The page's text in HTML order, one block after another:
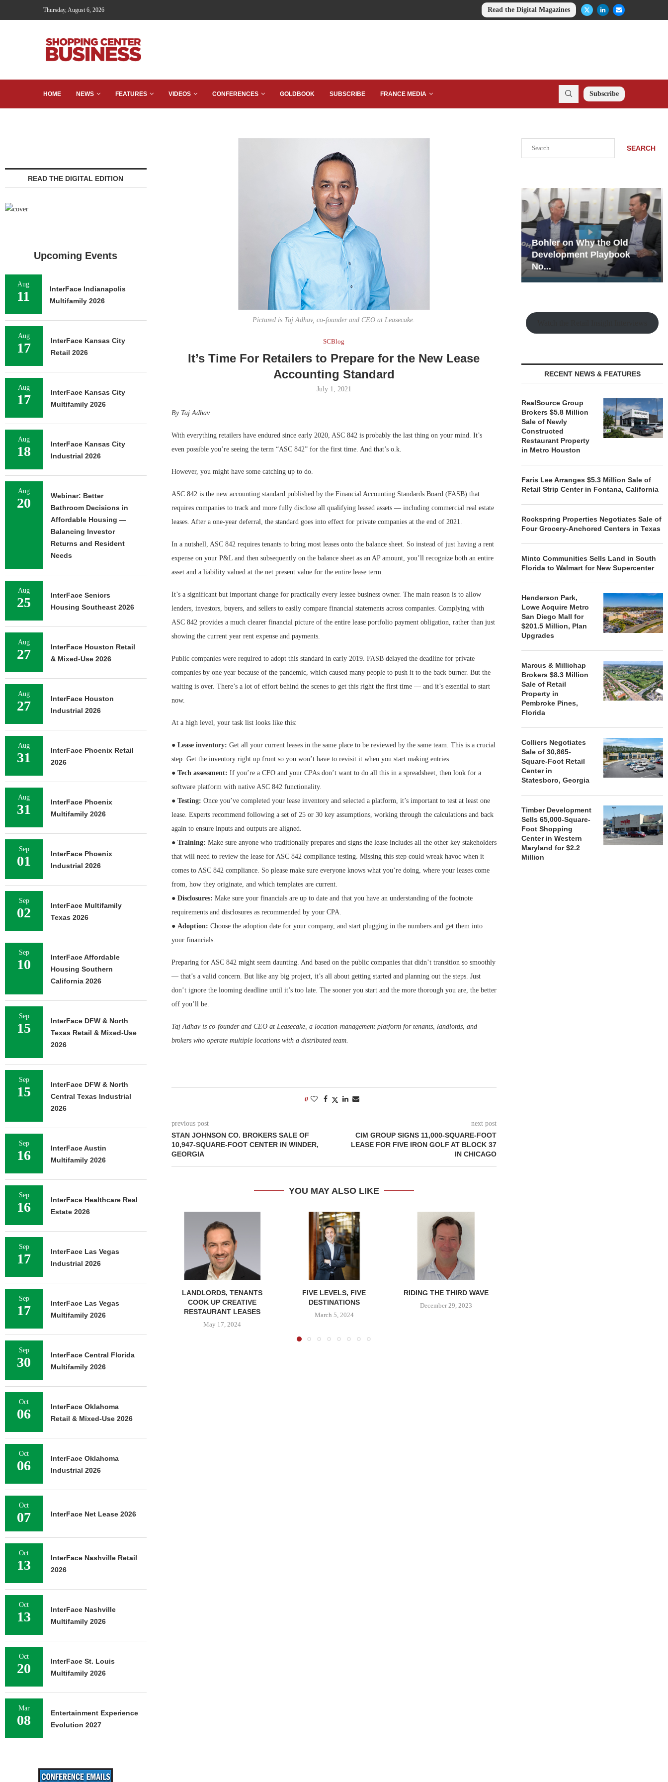
Thursday, August 6, 2026 Read the Digital Magazines
HOME NEWS FEATURES VIDEOS CONFERENCES GOLDBOOK SUBSCRIBE FRANCE MEDIA Subscribe
Pictured is Taj Adhav, co-founder and CEO at Leasecake.
SCBlog
It’s Time For Retailers to Prepare for the New Lease
Accounting Standard
July 1, 2021
By Taj Adhav
With everything retailers have endured since early 2020, ASC 842 is probably the last thing on your mind. It’s
even possible you’re seeing the term “ASC 842” for the first time. And that’s o.k.
However, you might have some catching up to do.
ASC 842 is the new accounting standard published by the Financial Accounting Standards Board (FASB) that
requires companies to track and more fully disclose all qualifying leased assets — including commercial real estate
leases. After a one-year deferral, the standard goes into effect for private companies at the end of 2021.
In a nutshell, ASC 842 requires tenants to bring most leases onto the balance sheet. So instead of just having a rent
expense on your P&L and then subsequently on the balance sheet as an AP amount, you’ll recognize both an entire
asset and a liability valued at the net present value for the entire lease term.
It’s a significant but important change for practically every lessee business owner. The main reason is to allow
lenders, investors, buyers, and sellers to easily compare financial statements across companies. Complying with
ASC 842 provides a much clearer financial picture of the entire lease portfolio payment obligation, rather than just
showing the current year rent expense and payments.
Public companies were required to adopt this standard in early 2019. FASB delayed the deadline for private
companies by one year because of the pandemic, which caused many people to push it to the back burner. But the
waiting is over. There’s a lot of effort behind the scenes to get this right the first time — and it’s essential to start
now.
At a high level, your task list looks like this:
● Lease inventory: Get all your current leases in the same place to be reviewed by the same team. This is a crucial
step. Get the inventory right up front so you won’t have to revisit it when you start making entries.
● Tech assessment: If you’re a CFO and your CPAs don’t want to do all this in a spreadsheet, then look for a
software platform with native ASC 842 functionality.
● Testing: Once you’ve completed your lease inventory and selected a platform, it’s important to test at least one
lease. Experts recommend following a set of 25 or 30 key assumptions, working through the calculations and back
again to ensure inputs and outputs are aligned.
● Training: Make sure anyone who traditionally prepares and signs the lease includes all the other key stakeholders
that will need to review the lease for ASC 842 compliance testing. Missing this step could wreak havoc when it
comes to ASC 842 compliance. So please make sure everyone knows what you’re doing, where your leases come
from, how they originate, and which templates are current.
● Disclosures: Make sure your financials are up to date and that you have an understanding of the footnote
requirements and disclosures as recommended by your CPA.
● Adoption: Choose the adoption date for your company, and start plugging in the numbers and get them into
your financials.
Preparing for ASC 842 might seem daunting. And based on the public companies that didn’t transition so smoothly
— that’s a valid concern. But like any big project, it’s all about getting started and planning out the steps. Just
don’t ignore the looming deadline until it’s too late. The sooner you start and the more thorough you are, the better
off you’ll be.
Taj Adhav is co-founder and CEO at Leasecake, a location-management platform for tenants, landlords, and
brokers who operate multiple locations with a distributed team.
0
previous post
STAN JOHNSON CO. BROKERS SALE OF
10,947-SQUARE-FOOT CENTER IN WINDER,
GEORGIA
next post
CIM GROUP SIGNS 11,000-SQUARE-FOOT
LEASE FOR FIVE IRON GOLF AT BLOCK 37
IN CHICAGO
YOU MAY ALSO LIKE
LANDLORDS, TENANTS
COOK UP CREATIVE
RESTAURANT LEASES
May 17, 2024
FIVE LEVELS, FIVE
DESTINATIONS
March 5, 2024
RIDING THE THIRD WAVE
December 29, 2023
SEARCH
Rock Run
Collection: Mixed-Use
Magic in the Making
RECENT NEWS & FEATURES
RealSource Group
Brokers $5.8 Million
Sale of Newly
Constructed
Restaurant Property
in Metro Houston
Faris Lee Arranges $5.3 Million Sale of
Retail Strip Center in Fontana, California
Rockspring Properties Negotiates Sale of
Four Grocery-Anchored Centers in Texas
Minto Communities Sells Land in South
Florida to Walmart for New Supercenter
Henderson Park,
Lowe Acquire Metro
San Diego Mall for
$201.5 Million, Plan
Upgrades
Marcus & Millichap
Brokers $8.3 Million
Sale of Retail
Property in
Pembroke Pines,
Florida
Colliers Negotiates
Sale of 30,865-
Square-Foot Retail
Center in
Statesboro, Georgia
Timber Development
Sells 65,000-Square-
Foot Shopping
Center in Western
Maryland for $2.2
Million
READ THE DIGITAL EDITION
Upcoming Events
Aug
11
InterFace Indianapolis
Multifamily 2026
Aug
17
InterFace Kansas City
Retail 2026
Aug
17
InterFace Kansas City
Multifamily 2026
Aug
18
InterFace Kansas City
Industrial 2026
Aug
20
Webinar: Better
Bathroom Decisions in
Affordable Housing —
Balancing Investor
Returns and Resident
Needs
Aug
25
InterFace Seniors
Housing Southeast 2026
Aug
27
InterFace Houston Retail
& Mixed-Use 2026
Aug
27
InterFace Houston
Industrial 2026
Aug
31
InterFace Phoenix Retail
2026
Aug
31
InterFace Phoenix
Multifamily 2026
Sep
01
InterFace Phoenix
Industrial 2026
Sep
02
InterFace Multifamily
Texas 2026
Sep
10
InterFace Affordable
Housing Southern
California 2026
Sep
15
InterFace DFW & North
Texas Retail & Mixed-Use
2026
Sep
15
InterFace DFW & North
Central Texas Industrial
2026
Sep
16
InterFace Austin
Multifamily 2026
Sep
16
InterFace Healthcare Real
Estate 2026
Sep
17
InterFace Las Vegas
Industrial 2026
Sep
17
InterFace Las Vegas
Multifamily 2026
Sep
30
InterFace Central Florida
Multifamily 2026
Oct
06
InterFace Oklahoma
Retail & Mixed-Use 2026
Oct
06
InterFace Oklahoma
Industrial 2026
Oct
07 InterFace Net Lease 2026
Oct
13
InterFace Nashville Retail
2026
Oct
13
InterFace Nashville
Multifamily 2026
Oct
20
InterFace St. Louis
Multifamily 2026
Mar
08
Entertainment Experience
Evolution 2027